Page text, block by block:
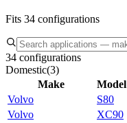
Fits 34 configurations
34 configurations
Domestic(3)
Make
Model
Volvo
S80
Volvo
XC90